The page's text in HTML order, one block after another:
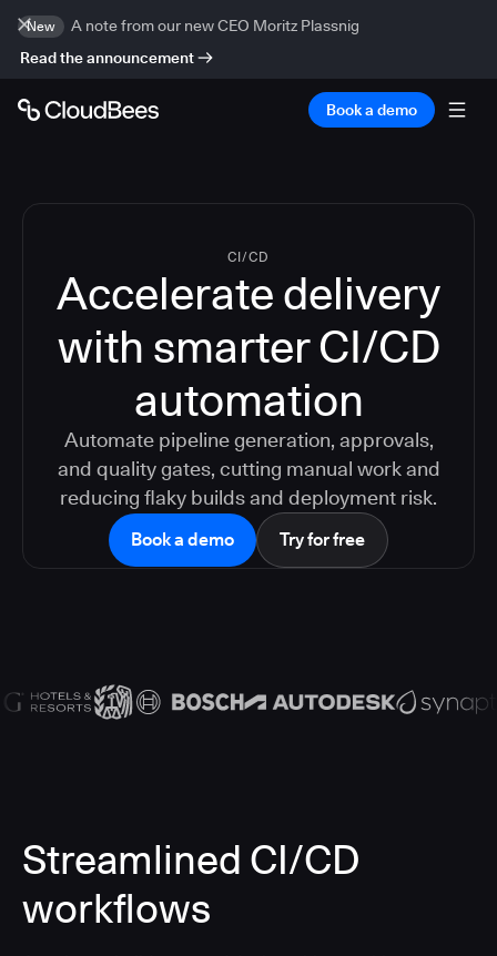
New
A note from our new CEO Moritz Plassnig
Read the announcement
Book a demo
CI/CD
Accelerate delivery
with smarter CI/CD
automation
Automate pipeline generation, approvals,
and quality gates, cutting manual work and
reducing flaky builds and deployment risk.
Book a demo Try for free
Streamlined CI/CD
workflows